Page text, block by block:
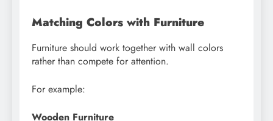
Matching Colors with Furniture
Furniture should work together with wall colors
rather than compete for attention.
For example:
Wooden Furniture